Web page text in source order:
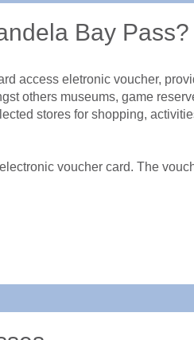
Bay Pass?
access eletronic voucher,
others museums, game
stores for shopping,
voucher card. The